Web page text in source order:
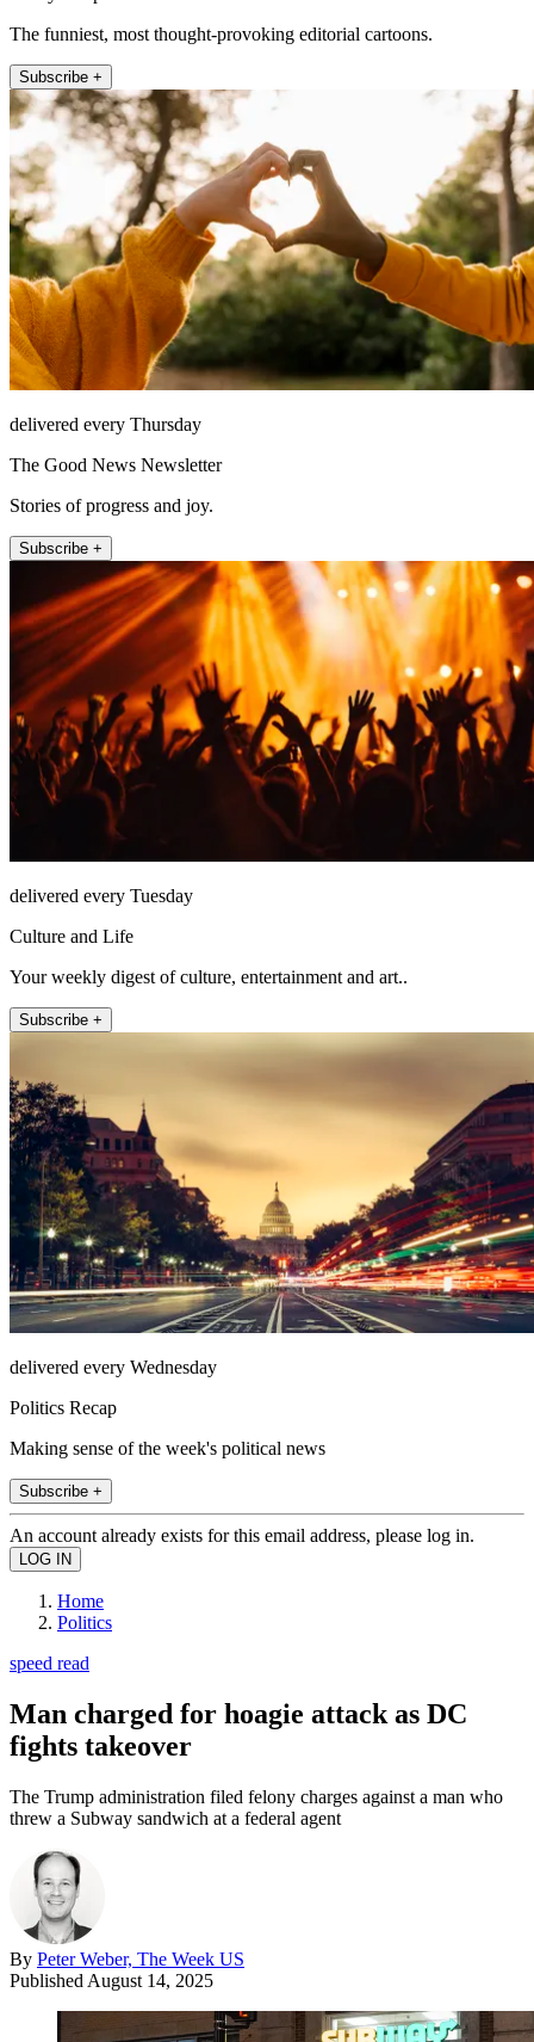
The funniest, most thought-provoking editorial cartoons.
Subscribe +
delivered every Thursday
The Good News Newsletter
Stories of progress and joy.
Subscribe +
delivered every Tuesday
Culture and Life
Your weekly digest of culture, entertainment and art..
Subscribe +
delivered every Wednesday
Politics Recap
Making sense of the week's political news
Subscribe +
An account already exists for this email address, please log in.
Home
Politics
speed read
Man charged for hoagie attack as DC
fights takeover
The Trump administration filed felony charges against a man who
threw a Subway sandwich at a federal agent
By Peter Weber, The Week US
Published August 14, 2025